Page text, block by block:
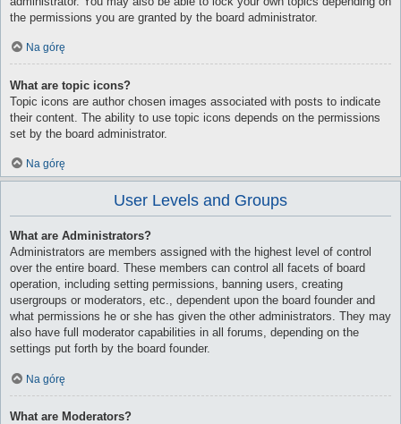
the permissions you are granted by the board administrator.
Na górę
What are topic icons?
Topic icons are author chosen images associated with posts to indicate
their content. The ability to use topic icons depends on the permissions
set by the board administrator.
Na górę
User Levels and Groups
What are Administrators?
Administrators are members assigned with the highest level of control
over the entire board. These members can control all facets of board
operation, including setting permissions, banning users, creating
usergroups or moderators, etc., dependent upon the board founder and
what permissions he or she has given the other administrators. They may
also have full moderator capabilities in all forums, depending on the
settings put forth by the board founder.
Na górę
What are Moderators?